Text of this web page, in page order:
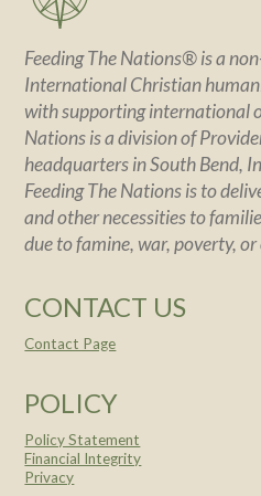
Feeding The Nations® is a
International Christian
with supporting international
Nations is a division of
headquarters in South Bend,
Feeding The Nations is to
and other necessities to
due to famine, war, poverty,
CONTACT US
Contact Page
POLICY
Policy Statement
Financial Integrity
Privacy